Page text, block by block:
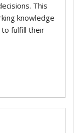
This
knowledge
fulfill their